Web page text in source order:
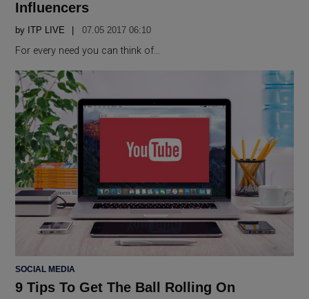
Influencers
by ITP LIVE 07.05 2017 06:10
For every need you can think of…
POSTED
SOCIAL MEDIA
9 Tips To Get The Ball Rolling On